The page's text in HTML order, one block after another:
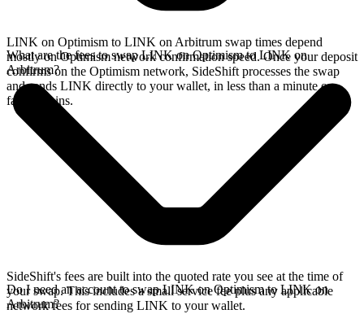
LINK on Optimism to LINK on Arbitrum swap times depend
mostly on Optimism network confirmation speed. Once your deposit
confirms on the Optimism network, SideShift processes the swap
and sends LINK directly to your wallet, in less than a minute on
faster chains.
What are the fees to swap LINK on Optimism to LINK on
Arbitrum?
SideShift's fees are built into the quoted rate you see at the time of
your swap. This includes a small service fee plus any applicable
network fees for sending LINK to your wallet.
Do I need an account to swap LINK on Optimism to LINK on
Arbitrum?